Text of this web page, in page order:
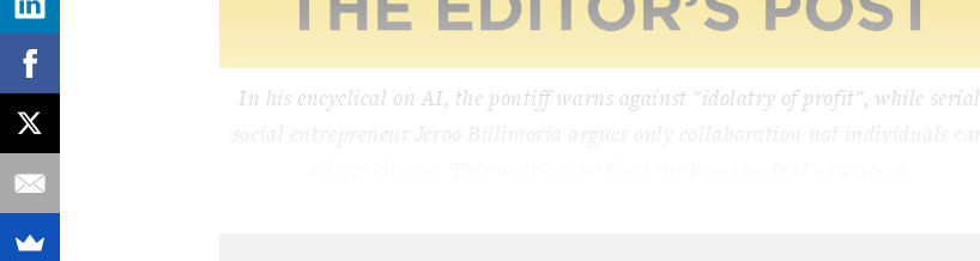
In his encyclical on AI, the pontiff warns against "idolatry of profit", while serial
social entrepreneur Jeroo Billimoria argues only collaboration not individuals can